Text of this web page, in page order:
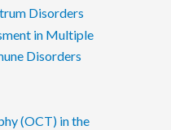
Disorders
in Multiple
Disorders
(OCT) in the